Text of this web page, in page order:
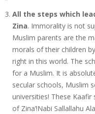
All the steps which
Zina. Immorality is not
Muslim parents are the
morals of their children
right in this world. The
for a Muslim. It is
secular schools, Muslim
universities! These Kaafir
of Zina’!Nabi Sallallahu